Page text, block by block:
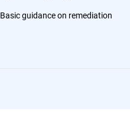
Basic guidance on remediation